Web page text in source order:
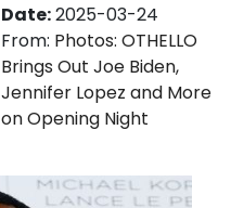
Date:2025-03-24
From: Photos: OTHELLO
Brings Out Joe Biden,
Jennifer Lopez and More
on Opening Night